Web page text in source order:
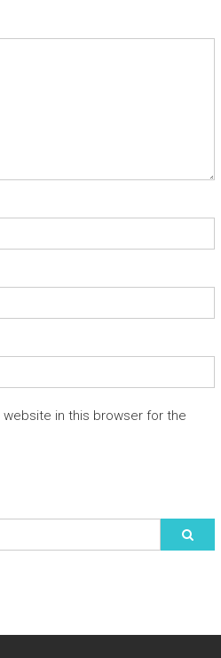
website in this browser for the